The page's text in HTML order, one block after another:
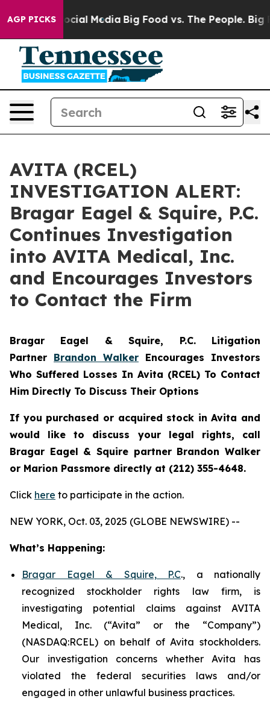
AGP PICKS
on Social Media Big Food vs. The People. Big
AVITA (RCEL)
INVESTIGATION ALERT:
Bragar Eagel & Squire, P.C.
Continues Investigation
into AVITA Medical, Inc.
and Encourages Investors
to Contact the Firm
Bragar Eagel & Squire, P.C. Litigation
Partner Brandon Walker Encourages Investors
Who Suffered Losses In Avita (RCEL) To Contact
Him Directly To Discuss Their Options
If you purchased or acquired stock in Avita and
would like to discuss your legal rights, call
Bragar Eagel & Squire partner Brandon Walker
or Marion Passmore directly at (212) 355-4648.
Click here to participate in the action.
NEW YORK, Oct. 03, 2025 (GLOBE NEWSWIRE) --
What’s Happening:
Bragar Eagel & Squire, P.C., a nationally
recognized stockholder rights law firm, is
investigating potential claims against AVITA
Medical, Inc. (“Avita” or the “Company”)
(NASDAQ:RCEL) on behalf of Avita stockholders.
Our investigation concerns whether Avita has
violated the federal securities laws and/or
engaged in other unlawful business practices.